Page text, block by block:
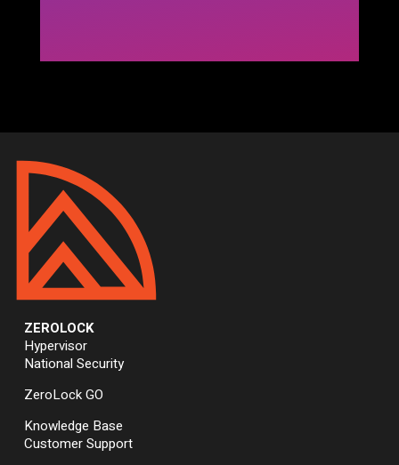
ZEROLOCK
Hypervisor
National Security
ZeroLock GO
Knowledge Base
Customer Support